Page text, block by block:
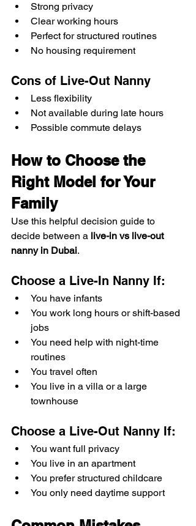
Strong privacy
Clear working hours
Perfect for structured routines
No housing requirement
Cons of Live-Out Nanny
Less flexibility
Not available during late hours
Possible commute delays
How to Choose the
Right Model for Your
Family
Use this helpful decision guide to
decide between a live-in vs live-out
nanny in Dubai.
Choose a Live-In Nanny If:
You have infants
You work long hours or shift-based
jobs
You need help with night-time
routines
You travel often
You live in a villa or a large
townhouse
Choose a Live-Out Nanny If:
You want full privacy
You live in an apartment
You prefer structured childcare
You only need daytime support